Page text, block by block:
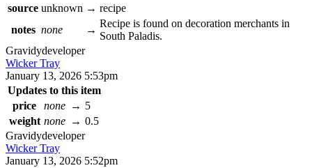
source unknown → recipe
notes none →
Recipe is found on decoration merchants in
South Paladis.
Gravidydeveloper
Wicker Tray
January 13, 2026 5:53pm
Updates to this item
price
none → 5
weight none → 0.5
Gravidydeveloper
Wicker Tray
January 13, 2026 5:52pm